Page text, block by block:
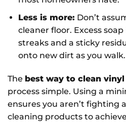
Less is more: Don’t
cleaner floor. Excess
streaks and a sticky
onto new dirt as you walk.
The best way to clean
process simple. Using a
ensures you aren’t fighting
cleaning products to